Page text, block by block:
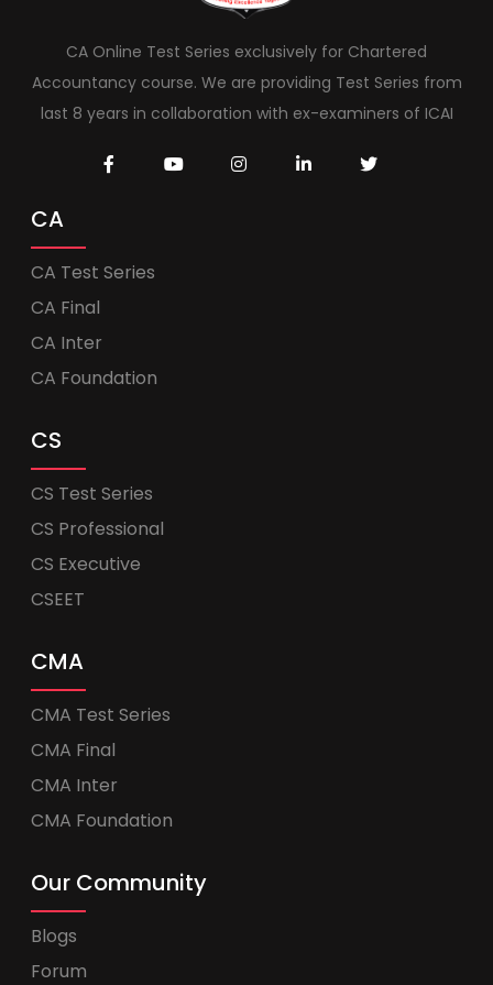
CA Online Test Series exclusively for Chartered
Accountancy course. We are providing Test Series from
last 8 years in collaboration with ex-examiners of ICAI
CA
CA Test Series
CA Final
CA Inter
CA Foundation
CS
CS Test Series
CS Professional
CS Executive
CSEET
CMA
CMA Test Series
CMA Final
CMA Inter
CMA Foundation
Our Community
Blogs
Forum